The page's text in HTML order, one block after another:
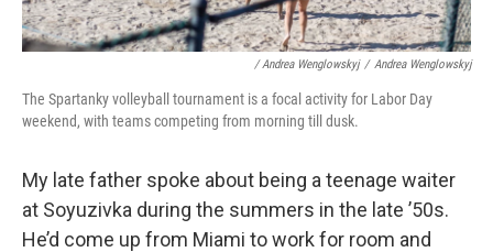
/ Andrea Wenglowskyj / Andrea Wenglowskyj
The Spartanky volleyball tournament is a focal activity for Labor Day
weekend, with teams competing from morning till dusk.
My late father spoke about being a teenage waiter
at Soyuzivka during the summers in the late ’50s.
He’d come up from Miami to work for room and